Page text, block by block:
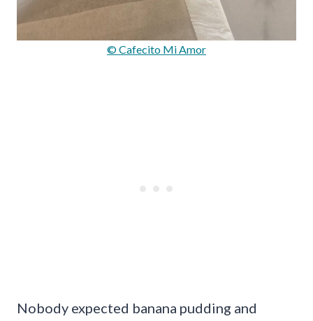
© Cafecito Mi Amor
Nobody expected banana pudding and